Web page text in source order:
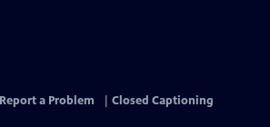
Report a Problem
Closed Captioning